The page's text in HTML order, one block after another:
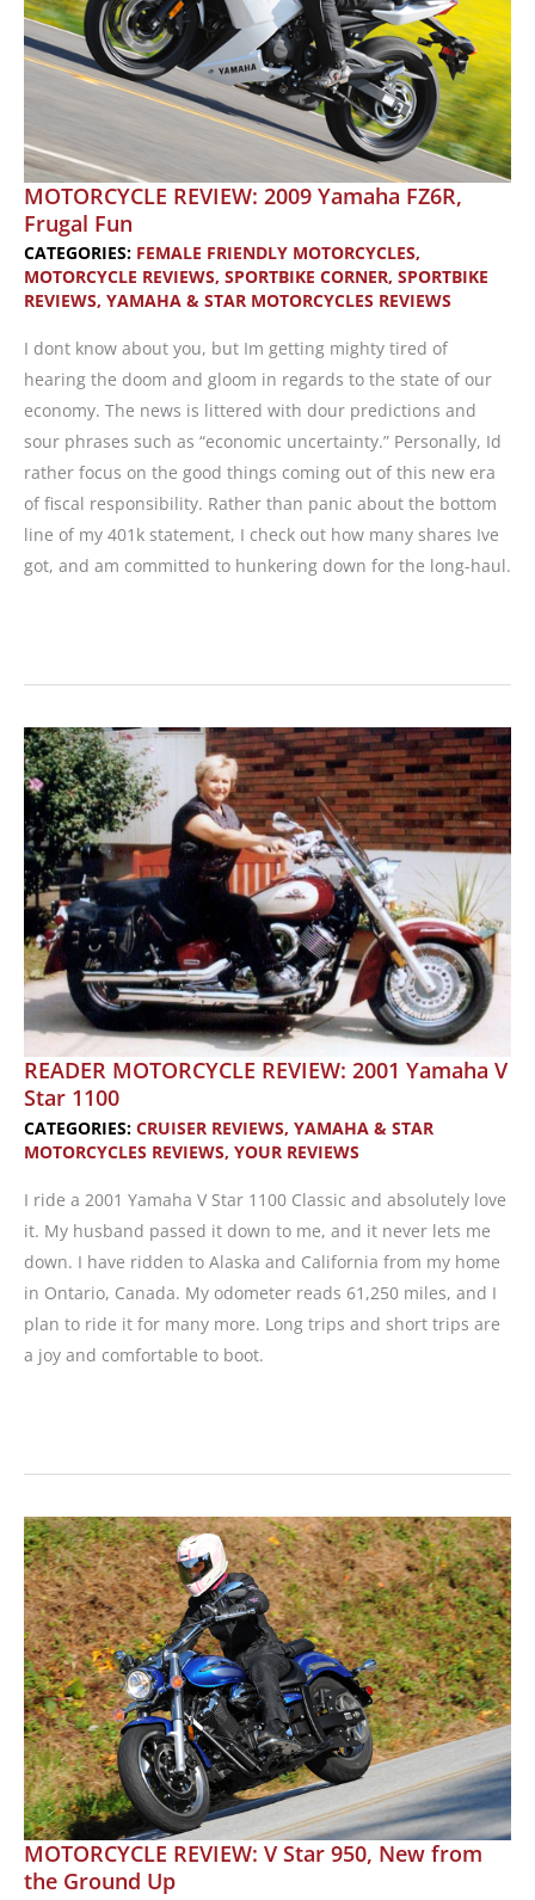
2007
Harley-
Davidson
Sportster
Nightster
1200
MOTORCYCLE REVIEW: 2009 Yamaha FZ6R,
Frugal Fun
CATEGORIES: FEMALE FRIENDLY MOTORCYCLES,
MOTORCYCLE REVIEWS, SPORTBIKE CORNER, SPORTBIKE
REVIEWS, YAMAHA & STAR MOTORCYCLES REVIEWS
I dont know about you, but Im getting mighty tired of
hearing the doom and gloom in regards to the state of our
economy. The news is littered with dour predictions and
sour phrases such as “economic uncertainty.” Personally, Id
rather focus on the good things coming out of this new era
of fiscal responsibility. Rather than panic about the bottom
line of my 401k statement, I check out how many shares Ive
got, and am committed to hunkering down for the long-haul.
Yamaha
FZ6R,
Frugal
Fun
READER MOTORCYCLE REVIEW: 2001 Yamaha V
Star 1100
CATEGORIES: CRUISER REVIEWS, YAMAHA & STAR
MOTORCYCLES REVIEWS, YOUR REVIEWS
I ride a 2001 Yamaha V Star 1100 Classic and absolutely love
it. My husband passed it down to me, and it never lets me
down. I have ridden to Alaska and California from my home
in Ontario, Canada. My odometer reads 61,250 miles, and I
plan to ride it for many more. Long trips and short trips are
a joy and comfortable to boot.
2001
Yamaha
V
Star
1100
MOTORCYCLE REVIEW: V Star 950, New from
the Ground Up